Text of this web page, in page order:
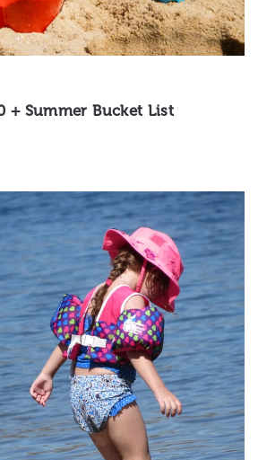
+ Summer Bucket List